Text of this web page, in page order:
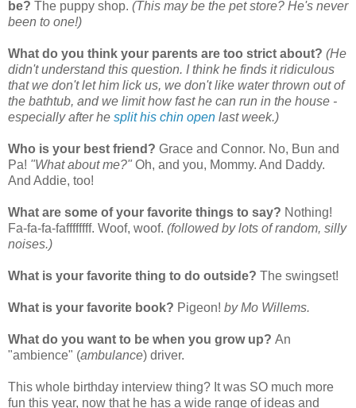
be? The puppy shop. (This may be the pet store? He's never
been to one!)
What do you think your parents are too strict about? (He
didn't understand this question. I think he finds it ridiculous
that we don't let him lick us, we don't like water thrown out of
the bathtub, and we limit how fast he can run in the house -
especially after he split his chin open last week.)
Who is your best friend? Grace and Connor. No, Bun and
Pa! "What about me?" Oh, and you, Mommy. And Daddy.
And Addie, too!
What are some of your favorite things to say? Nothing!
Fa-fa-fa-faffffffff. Woof, woof. (followed by lots of random, silly
noises.)
What is your favorite thing to do outside? The swingset!
What is your favorite book? Pigeon! by Mo Willems.
What do you want to be when you grow up? An
"ambience" (ambulance) driver.
This whole birthday interview thing? It was SO much more
fun this year, now that he has a wide range of ideas and